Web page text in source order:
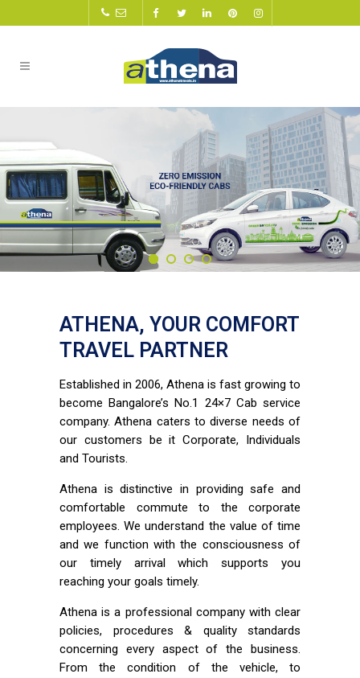
ATHENA, YOUR COMFORT
TRAVEL PARTNER
Established in 2006, Athena is fast growing to
become Bangalore’s No.1 24×7 Cab service
company. Athena caters to diverse needs of
our customers be it Corporate, Individuals
and Tourists.
Athena is distinctive in providing safe and
comfortable commute to the corporate
employees. We understand the value of time
and we function with the consciousness of
our timely arrival which supports you
reaching your goals timely.
Athena is a professional company with clear
policies, procedures & quality standards
concerning every aspect of the business.
From the condition of the vehicle, to